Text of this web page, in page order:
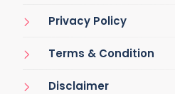
Privacy Policy
Terms & Condition
Disclaimer